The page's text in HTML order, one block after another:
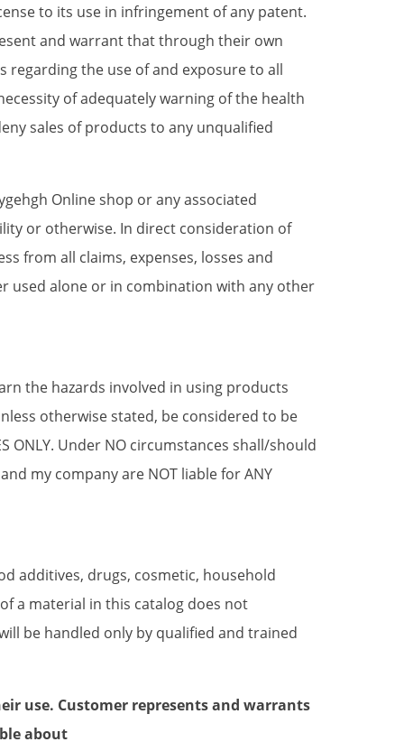
to its use in infringement of any patent.
and warrant that through their own
regarding the use of and exposure to all
of adequately warning of the health
sales of products to any unqualified
Online shop or any associated
or otherwise. In direct consideration of
from all claims, expenses, losses and
used alone or in combination with any other
the hazards involved in using products
otherwise stated, be considered to be
ONLY. Under NO circumstances shall/should
my company are NOT liable for ANY
additives, drugs, cosmetic, household
of a material in this catalog does not
be handled only by qualified and trained
use. Customer represents and warrants
about